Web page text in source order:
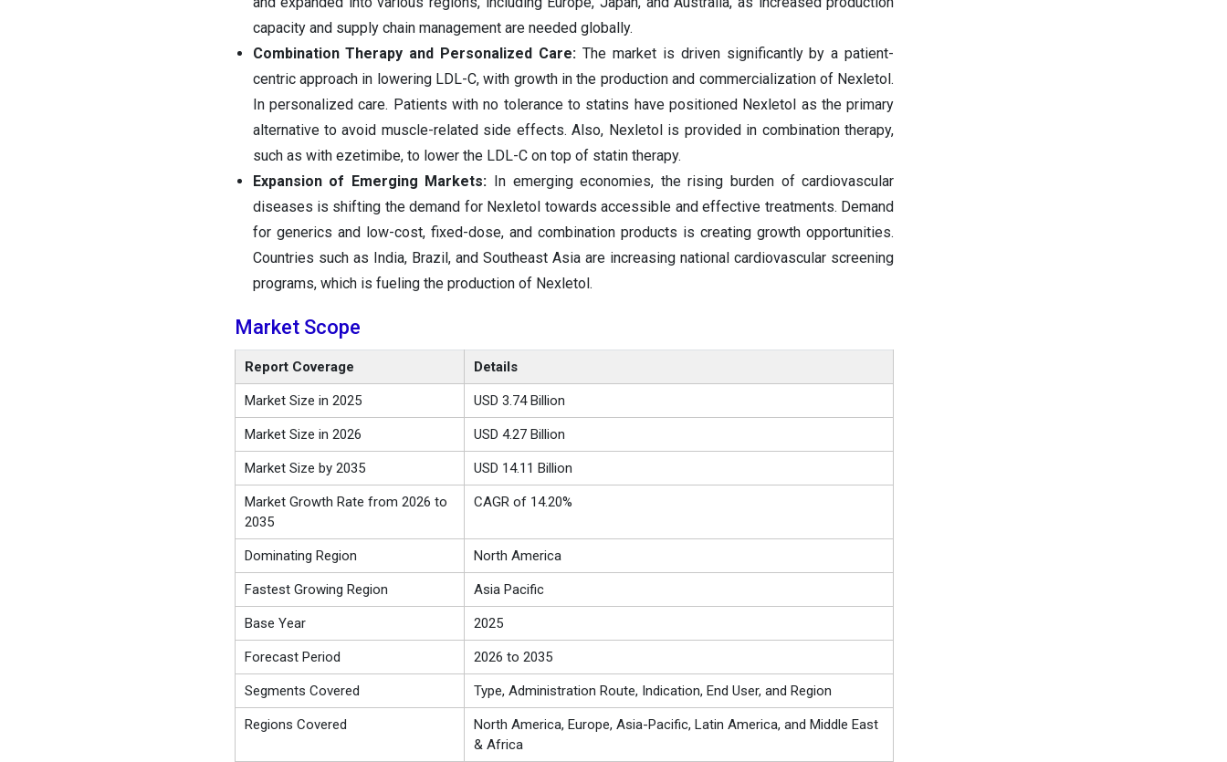
capacity and supply chain management are needed globally.
Combination Therapy and Personalized Care: The market is driven significantly by a patient-
centric approach in lowering LDL-C, with growth in the production and commercialization of Nexletol.
In personalized care. Patients with no tolerance to statins have positioned Nexletol as the primary
alternative to avoid muscle-related side effects. Also, Nexletol is provided in combination therapy,
such as with ezetimibe, to lower the LDL-C on top of statin therapy.
Expansion of Emerging Markets:
In emerging economies, the rising burden of cardiovascular
diseases is shifting the demand for Nexletol towards accessible and effective treatments. Demand
for generics and low-cost, fixed-dose, and combination products is creating growth opportunities.
Countries such as India, Brazil, and Southeast Asia are increasing national cardiovascular screening
programs, which is fueling the production of Nexletol.
Market Scope
Report Coverage Details
Market Size in 2025 USD 3.74 Billion
Market Size in 2026 USD 4.27 Billion
Market Size by 2035 USD 14.11 Billion
Market Growth Rate from 2026 to
2035
CAGR of 14.20%
Dominating Region North America
Fastest Growing Region Asia Pacific
Base Year 2025
Forecast Period 2026 to 2035
Segments Covered Type, Administration Route, Indication, End User, and Region
Regions Covered
North America, Europe, Asia-Pacific, Latin America, and Middle East
& Africa